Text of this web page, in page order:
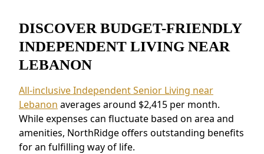
DISCOVER BUDGET-FRIENDLY
INDEPENDENT LIVING NEAR
LEBANON
All-inclusive Independent Senior Living near
Lebanon averages around $2,415 per month.
While expenses can fluctuate based on area and
amenities, NorthRidge offers outstanding benefits
for an fulfilling way of life.